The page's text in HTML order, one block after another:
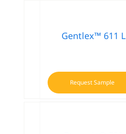
Gentlex™ 611 L
Request Sample